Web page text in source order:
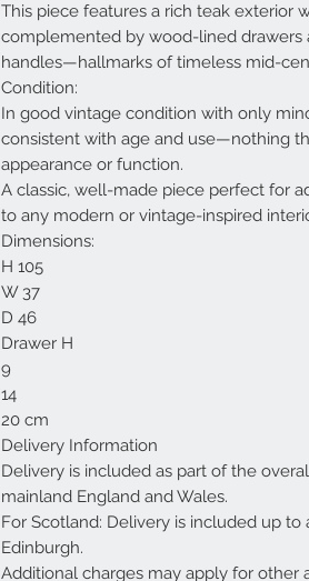
This piece features a rich teak exterior
complemented by wood-lined drawers
handles—hallmarks of timeless mid-
Condition:
In good vintage condition with only
consistent with age and use—nothing
appearance or function.
A classic, well-made piece perfect for
to any modern or vintage-inspired
Dimensions:
H 105
W 37
D 46
Drawer H
9
14
20 cm
Delivery Information
Delivery is included as part of the
mainland England and Wales.
For Scotland: Delivery is included up
Edinburgh.
Additional charges may apply for other